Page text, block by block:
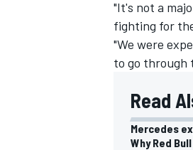
"It's not a
fighting for
"We were
to go through
Read
Mercedes
Why Red